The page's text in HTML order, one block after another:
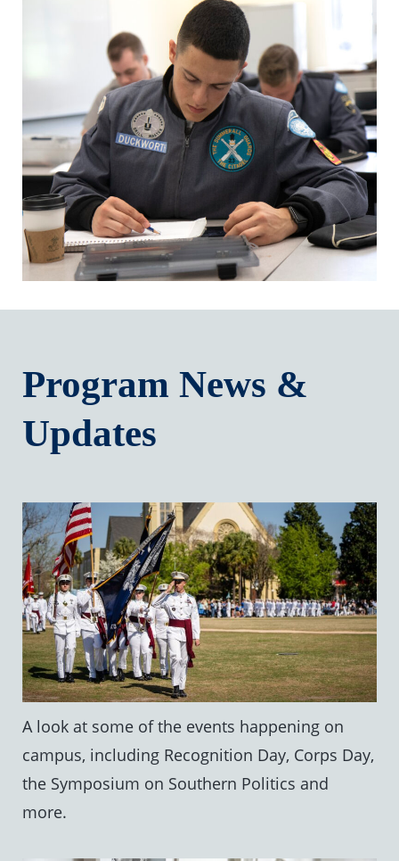
Program News &
Updates
A look at some of the events happening on
campus, including Recognition Day, Corps Day,
the Symposium on Southern Politics and
more.